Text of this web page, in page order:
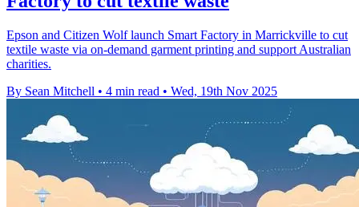
Epson and Citizen Wolf launch Smart Factory in Marrickville to cut
textile waste via on-demand garment printing and support Australian
charities.
By Sean Mitchell • 4 min read • Wed, 19th Nov 2025